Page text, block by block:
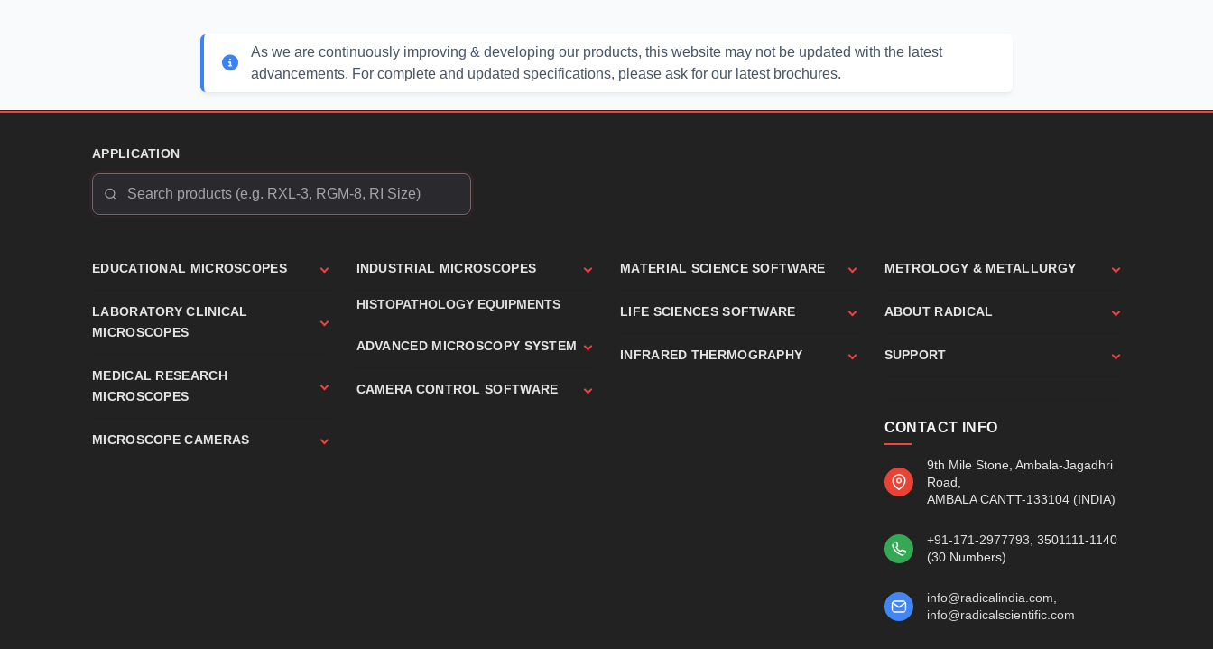
As we are continuously improving & developing our products, this website may not be updated with the latest
advancements. For complete and updated specifications, please ask for our latest brochures.
APPLICATION
EDUCATIONAL MICROSCOPES
LABORATORY CLINICAL
MICROSCOPES
MEDICAL RESEARCH
MICROSCOPES
MICROSCOPE CAMERAS
INDUSTRIAL MICROSCOPES
HISTOPATHOLOGY EQUIPMENTS
ADVANCED MICROSCOPY SYSTEM
CAMERA CONTROL SOFTWARE
MATERIAL SCIENCE SOFTWARE
LIFE SCIENCES SOFTWARE
INFRARED THERMOGRAPHY
METROLOGY & METALLURGY
ABOUT RADICAL
SUPPORT
CONTACT INFO
9th Mile Stone, Ambala-Jagadhri
Road,
AMBALA CANTT-133104 (INDIA)
+91-171-2977793 , 3501111-1140
(30 Numbers)
info@radicalindia.com
info@radicalscientific.com